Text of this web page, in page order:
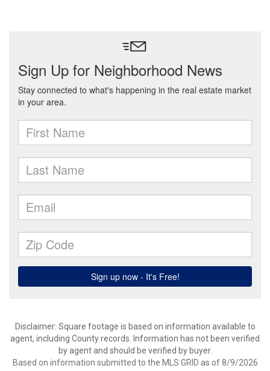
Disclaimer: Square footage is based on information available to
agent, including County records. Information has not been verified
by agent and should be verified by buyer.
Based on information submitted to the MLS GRID as of 8/9/2026